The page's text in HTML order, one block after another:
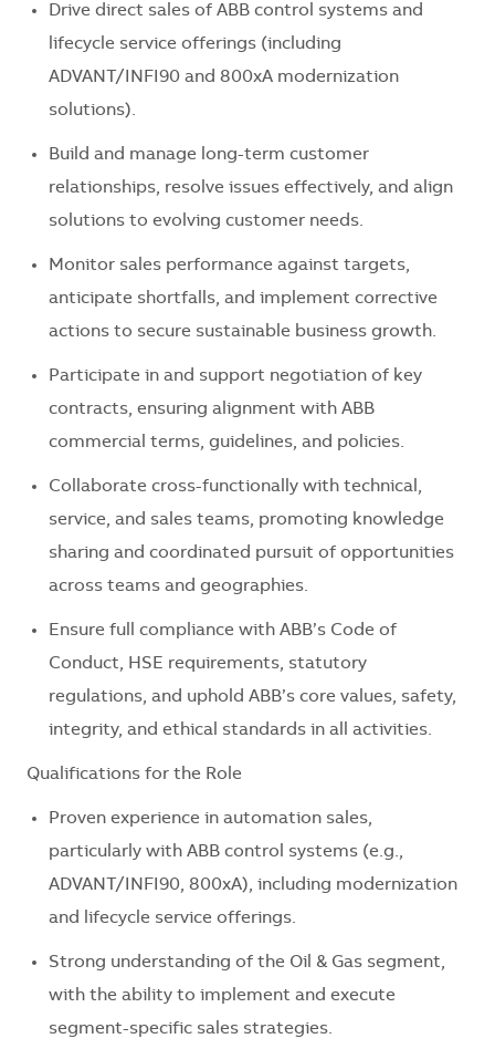
Drive direct sales of ABB control systems and
lifecycle service offerings (including
ADVANT/INFI90 and 800xA modernization
solutions).
Build and manage long-term customer
relationships, resolve issues effectively, and align
solutions to evolving customer needs.
Monitor sales performance against targets,
anticipate shortfalls, and implement corrective
actions to secure sustainable business growth.
Participate in and support negotiation of key
contracts, ensuring alignment with ABB
commercial terms, guidelines, and policies.
Collaborate cross-functionally with technical,
service, and sales teams, promoting knowledge
sharing and coordinated pursuit of opportunities
across teams and geographies.
Ensure full compliance with ABB’s Code of
Conduct, HSE requirements, statutory
regulations, and uphold ABB’s core values, safety,
integrity, and ethical standards in all activities.
Qualifications for the Role
Proven experience in automation sales,
particularly with ABB control systems (e.g.,
ADVANT/INFI90, 800xA), including modernization
and lifecycle service offerings.
Strong understanding of the Oil & Gas segment,
with the ability to implement and execute
segment-specific sales strategies.